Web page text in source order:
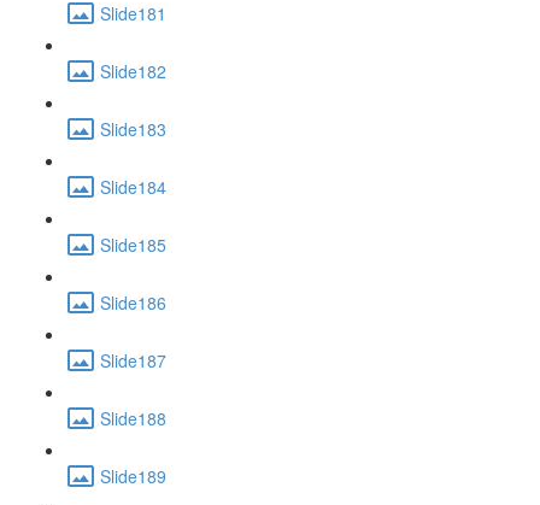
Slide181
Slide182
Slide183
Slide184
Slide185
Slide186
Slide187
Slide188
Slide189